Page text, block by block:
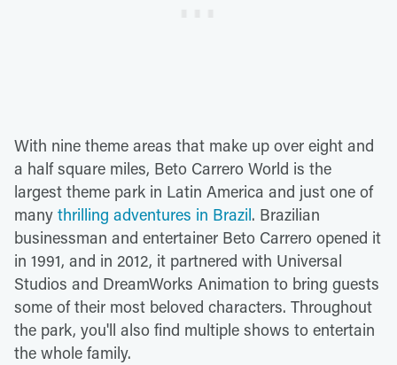
With nine theme areas that make up over eight and
a half square miles, Beto Carrero World is the
largest theme park in Latin America and just one of
many thrilling adventures in Brazil. Brazilian
businessman and entertainer Beto Carrero opened it
in 1991, and in 2012, it partnered with Universal
Studios and DreamWorks Animation to bring guests
some of their most beloved characters. Throughout
the park, you'll also find multiple shows to entertain
the whole family.